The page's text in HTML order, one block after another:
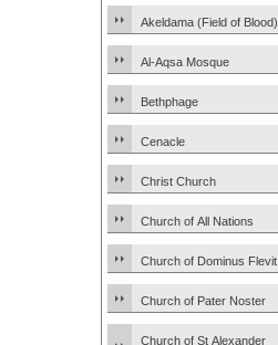
Akeldama (Field of Blood)
Al-Aqsa Mosque
Bethphage
Cenacle
Christ Church
Church of All Nations
Church of Dominus Flevit
Church of Pater Noster
Church of St Alexander